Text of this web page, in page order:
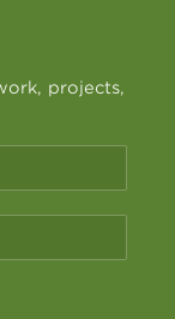
projects,